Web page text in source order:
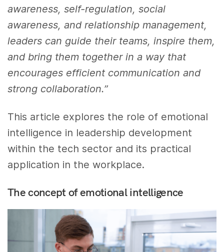
awareness, self-regulation, social
awareness, and relationship management,
leaders can guide their teams, inspire them,
and bring them together in a way that
encourages efficient communication and
strong collaboration.”
This article explores the role of emotional
intelligence in leadership development
within the tech sector and its practical
application in the workplace.
The concept of emotional intelligence